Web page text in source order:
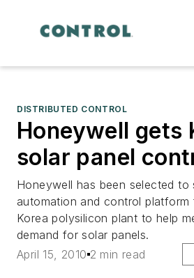
DISTRIBUTED CONTROL
Honeywell gets
solar panel
Honeywell has been selected to
automation and control
Korea polysilicon plant to help
demand for solar panels.
April 15, 2010 2 min read